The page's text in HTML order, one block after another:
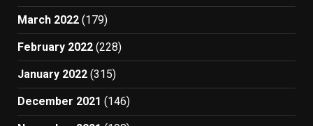
March 2022 (179)
February 2022 (228)
January 2022 (315)
December 2021 (146)